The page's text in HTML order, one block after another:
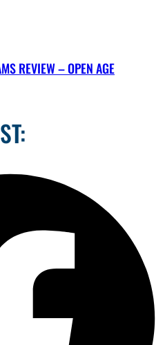
REVIEW – OPEN AGE